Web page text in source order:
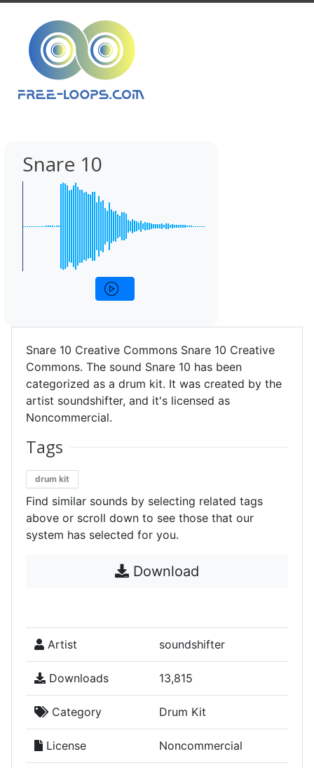
Snare 10
Snare 10 Creative Commons Snare 10 Creative
Commons. The sound Snare 10 has been
categorized as a drum kit. It was created by the
artist soundshifter, and it's licensed as
Noncommercial.
Tags
drum kit
Find similar sounds by selecting related tags
above or scroll down to see those that our
system has selected for you.
Download
Artist soundshifter
Downloads 13,815
Category Drum Kit
License Noncommercial